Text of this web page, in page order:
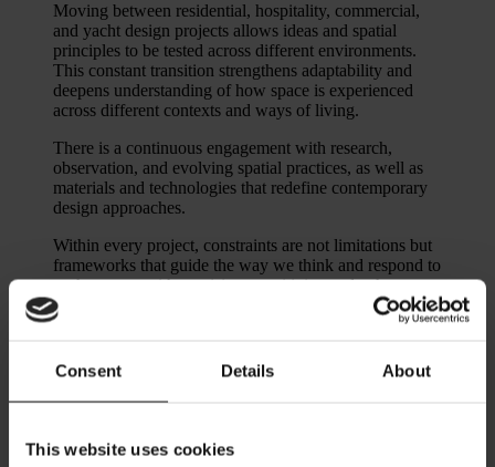
Consent Details About
This website uses cookies
Moving between residential, hospitality, commercial,
and yacht design projects allows ideas and spatial
principles to be tested across different environments.
This constant transition strengthens adaptability and
deepens understanding of how space is experienced
across different contexts and ways of living.
There is a continuous engagement with research,
observation, and evolving spatial practices, as well as
materials and technologies that redefine contemporary
design approaches.
Within every project, constraints are not limitations but
frameworks that guide the way we think and respond to
each context with precision, sensitivity, and coherence.
Regardless of scale or conditions, the focus remains the
solutions that respond to deeper spatial and human
needs.